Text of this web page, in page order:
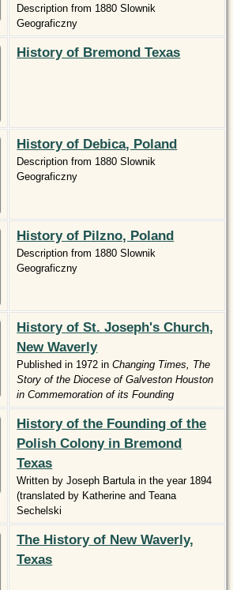
Description from 1880 Slownik
Geograficzny
History of Bremond Texas
History of Debica, Poland
Description from 1880 Slownik
Geograficzny
History of Pilzno, Poland
Description from 1880 Slownik
Geograficzny
History of St. Joseph's Church,
New Waverly
Published in 1972 inChanging Times, The
Story of the Diocese of Galveston Houston
in Commemoration of its Founding
History of the Founding of the
Polish Colony in Bremond
Texas
Written by Joseph Bartula in the year 1894
(translated by Katherine and Teana
Sechelski
The History of New Waverly,
Texas